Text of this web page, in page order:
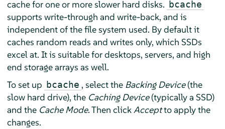
cache for one or more slower hard disks. bcache
supports write-through and write-back, and is
independent of the file system used. By default it
caches random reads and writes only, which SSDs
excel at. It is suitable for desktops, servers, and high
end storage arrays as well.
To set up bcache , select the Backing Device(the
slow hard drive), the Caching Device(typically a SSD)
and the Cache Mode. Then clickAcceptto apply the
changes.